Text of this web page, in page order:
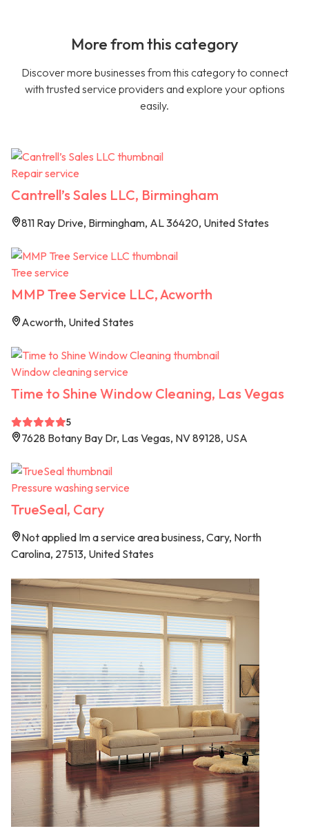
More from this category
Discover more businesses from this category to connect
with trusted service providers and explore your options
easily.
Repair service
Cantrell’s Sales LLC, Birmingham
811 Ray Drive, Birmingham, AL 36420, United States
Tree service
MMP Tree Service LLC, Acworth
Acworth, United States
Window cleaning service
Time to Shine Window Cleaning, Las Vegas
5
7628 Botany Bay Dr, Las Vegas, NV 89128, USA
Pressure washing service
TrueSeal, Cary
Not applied Im a service area business, Cary, North
Carolina, 27513, United States